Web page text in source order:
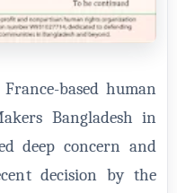
based human
Bangladesh in
deep concern and
decision by the